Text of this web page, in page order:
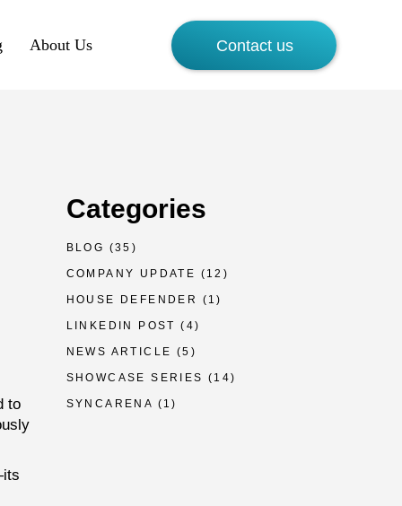
About Us Contact us
to
Categories
BLOG (35)
COMPANY UPDATE (12)
HOUSE DEFENDER (1)
LINKEDIN POST (4)
NEWS ARTICLE (5)
SHOWCASE SERIES (14)
SYNCARENA (1)